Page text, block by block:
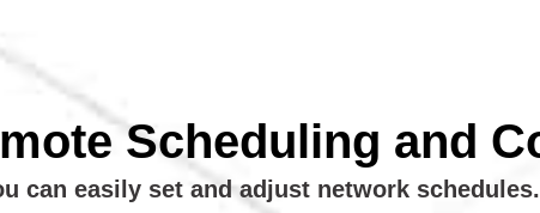
Scheduling and
can easily set and adjust network